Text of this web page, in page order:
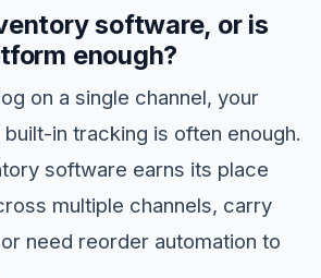
software, or is
enough?
on a single channel, your
in tracking is often enough.
software earns its place
multiple channels, carry
need reorder automation to